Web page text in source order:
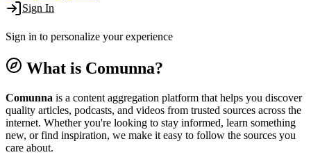
Sign In
Sign in to personalize your experience
What is Comunna?
Comunna is a content aggregation platform that helps you discover
quality articles, podcasts, and videos from trusted sources across the
internet. Whether you're looking to stay informed, learn something
new, or find inspiration, we make it easy to follow the sources you
care about.